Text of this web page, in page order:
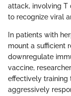
attack, involving T
to recognize viral
In patients with
mount a sufficient
downregulate
vaccine,
effectively training
aggressively